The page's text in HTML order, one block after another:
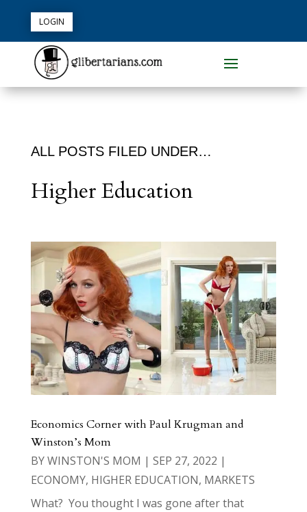
LOGIN
ALL POSTS FILED UNDER…
Higher Education
Economics Corner with Paul Krugman and
Winston’s Mom
BYWINSTON'S MOM | SEP 27, 2022 |
ECONOMY, HIGHER EDUCATION, MARKETS
What? You thought I was gone after that